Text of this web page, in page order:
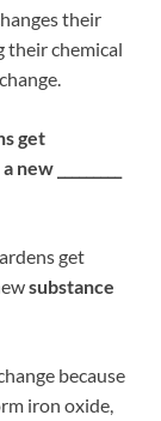
their
their chemical
get
new _________
get
substance
because
iron oxide,